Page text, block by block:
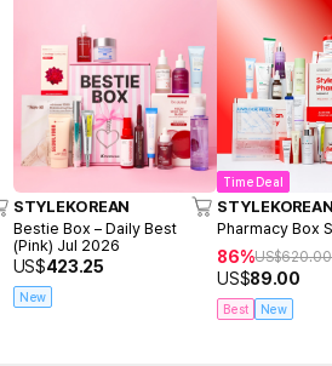
STYLEKOREAN
Bestie Box – Daily Best
(Pink) Jul 2026
US$423.25
New
Time Deal
Pharmacy Box
86%US$620.00
US$89.00
Best New